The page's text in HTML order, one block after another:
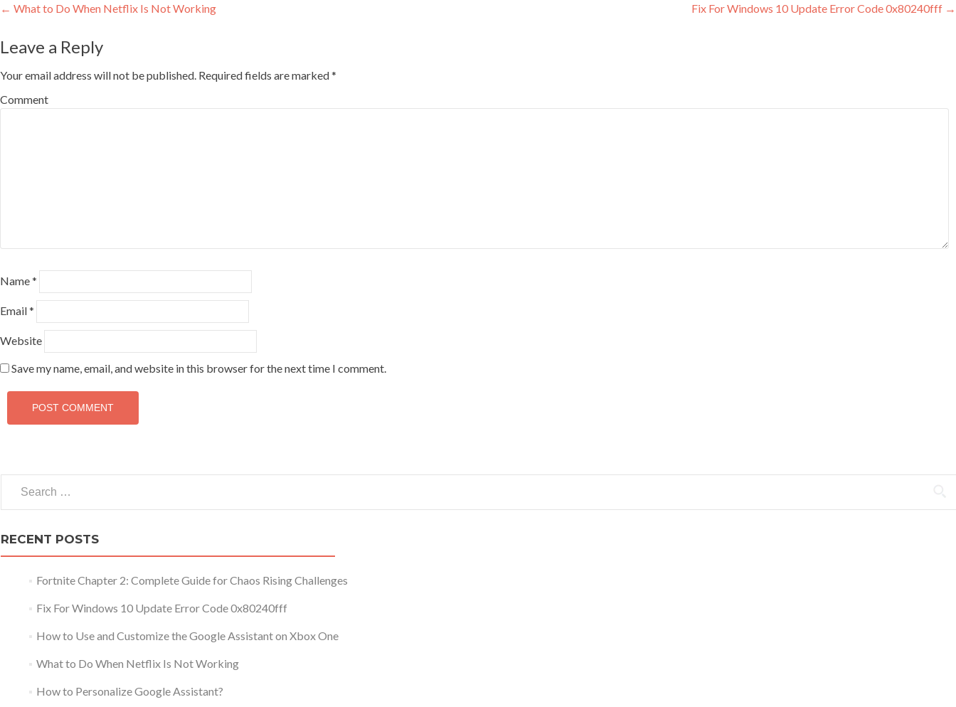
Post navigation
← What to Do When Netflix Is Not Working Fix For Windows 10 Update Error Code 0x80240fff →
Leave a Reply
Your email address will not be published. Required fields are marked*
Comment
Name*
Email*
Website
Save my name, email, and website in this browser for the next time I comment.
RECENT POSTS
Fortnite Chapter 2: Complete Guide for Chaos Rising Challenges
Fix For Windows 10 Update Error Code 0x80240fff
How to Use and Customize the Google Assistant on Xbox One
What to Do When Netflix Is Not Working
How to Personalize Google Assistant?